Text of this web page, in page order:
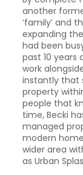
another
‘family’ and
expanding
had been
past 10 years
work
instantly that
property
people that
time, Becki
managed
modern
wider area
as Urban